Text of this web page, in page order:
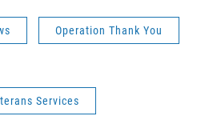
Operation Thank You
Services